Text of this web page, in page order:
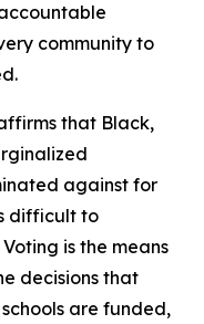
community to
that Black,
against for
difficult to
is the means
decisions that
are funded,